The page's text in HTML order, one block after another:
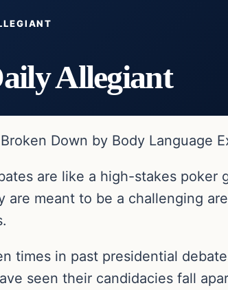
Allegiant
Broken Down by Body Language
are like a high-stakes poker
are meant to be a challenging
times in past presidential
seen their candidacies fall